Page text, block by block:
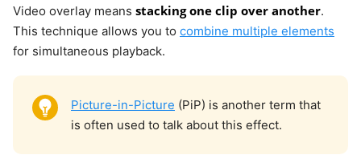
Video overlay means stacking one clip over another.
This technique allows you to combine multiple elements
for simultaneous playback.
Picture-in-Picture (PiP) is another term that
is often used to talk about this effect.